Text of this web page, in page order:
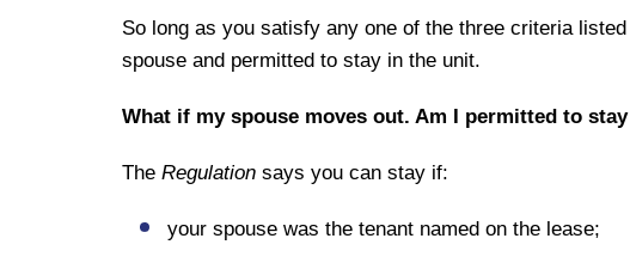
So long as you satisfy any one of the three criteria
spouse and permitted to stay in the unit.
What if my spouse moves out. Am I permitted to
The Regulation says you can stay if:
your spouse was the tenant named on the lease;